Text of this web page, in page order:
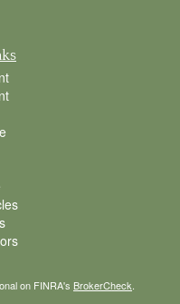
on FINRA's BrokerCheck